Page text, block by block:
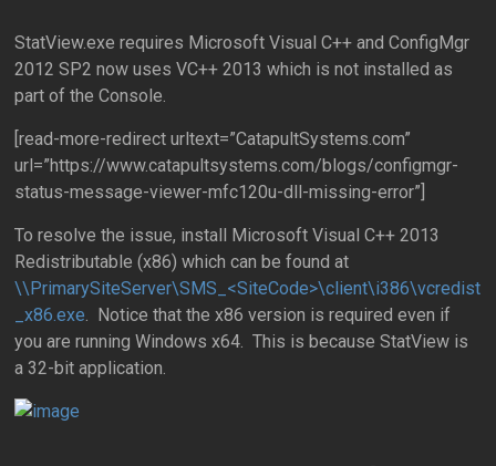
StatView.exe requires Microsoft Visual C++ and ConfigMgr
2012 SP2 now uses VC++ 2013 which is not installed as
part of the Console.
[read-more-redirect urltext=”CatapultSystems.com”
url=”https://www.catapultsystems.com/blogs/configmgr-
status-message-viewer-mfc120u-dll-missing-error”]
To resolve the issue, install Microsoft Visual C++ 2013
Redistributable (x86) which can be found at
\\PrimarySiteServer\SMS_<SiteCode>\client\i386\vcredist
_x86.exe. Notice that the x86 version is required even if
you are running Windows x64. This is because StatView is
a 32-bit application.